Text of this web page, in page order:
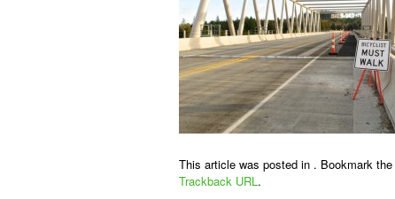
This article was posted in . Bookmark the
Trackback URL.